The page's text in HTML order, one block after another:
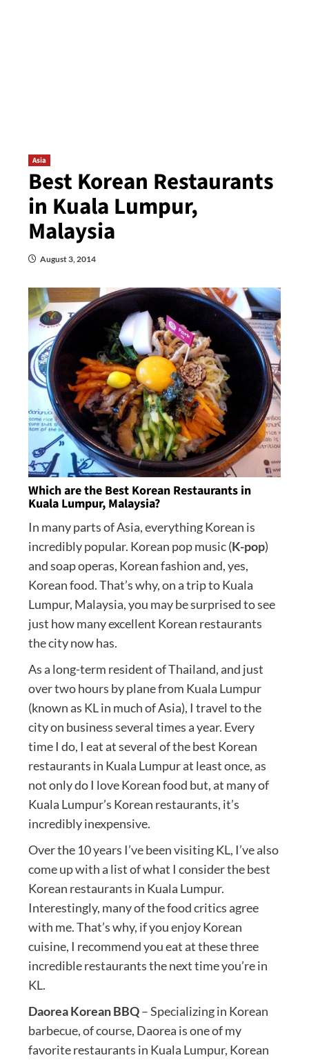
Asia
Best Korean Restaurants
in Kuala Lumpur,
Malaysia
August 3, 2014
Which are the Best Korean Restaurants in
Kuala Lumpur, Malaysia?
In many parts of Asia, everything Korean is
incredibly popular. Korean pop music (K-pop)
and soap operas, Korean fashion and, yes,
Korean food. That’s why, on a trip to Kuala
Lumpur, Malaysia, you may be surprised to see
just how many excellent Korean restaurants
the city now has.
As a long-term resident of Thailand, and just
over two hours by plane from Kuala Lumpur
(known as KL in much of Asia), I travel to the
city on business several times a year. Every
time I do, I eat at several of the best Korean
restaurants in Kuala Lumpur at least once, as
not only do I love Korean food but, at many of
Kuala Lumpur’s Korean restaurants, it’s
incredibly inexpensive.
Over the 10 years I’ve been visiting KL, I’ve also
come up with a list of what I consider the best
Korean restaurants in Kuala Lumpur.
Interestingly, many of the food critics agree
with me. That’s why, if you enjoy Korean
cuisine, I recommend you eat at these three
incredible restaurants the next time you’re in
KL.
Daorea Korean BBQ– Specializing in Korean
barbecue, of course, Daorea is one of my
favorite restaurants in Kuala Lumpur, Korean